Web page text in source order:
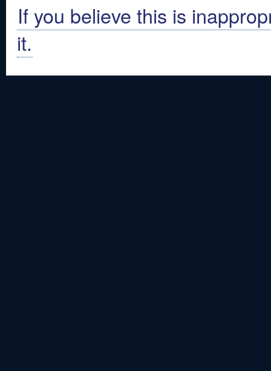
If you believe this is
it.